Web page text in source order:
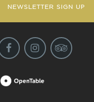
NEWSLETTER SIGN UP